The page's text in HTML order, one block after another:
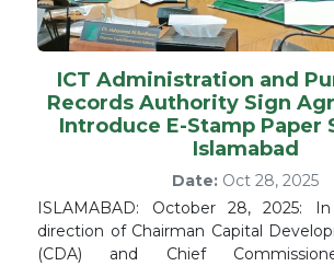
ICT Administration and
Records Authority Sign
Introduce E-Stamp Paper
Islamabad
Date: Oct 28, 2025
ISLAMABAD: October 28, 2025:
direction of Chairman Capital
(CDA) and Chief